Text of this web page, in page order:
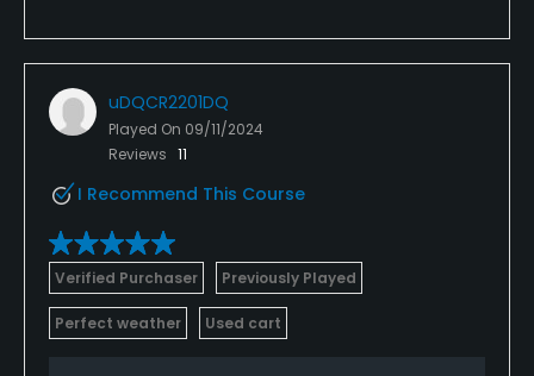
uDQCR2201DQ
Played On 09/11/2024
Reviews 11
I Recommend This Course
Verified Purchaser Previously Played
Perfect weather Used cart